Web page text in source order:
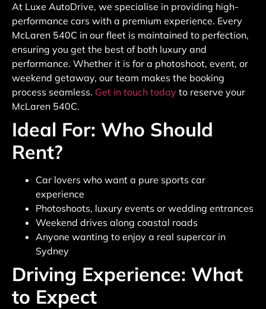
At Luxe AutoDrive, we specialise in providing high-
performance cars with a premium experience. Every
McLaren 540C in our fleet is maintained to perfection,
ensuring you get the best of both luxury and
performance. Whether it is for a photoshoot, event, or
weekend getaway, our team makes the booking
process seamless. Get in touch today to reserve your
McLaren 540C.
Ideal For: Who Should
Rent?
Car lovers who want a pure sports car
experience
Photoshoots, luxury events or wedding entrances
Weekend drives along coastal roads
Anyone wanting to enjoy a real supercar in
Sydney
Driving Experience: What
to Expect